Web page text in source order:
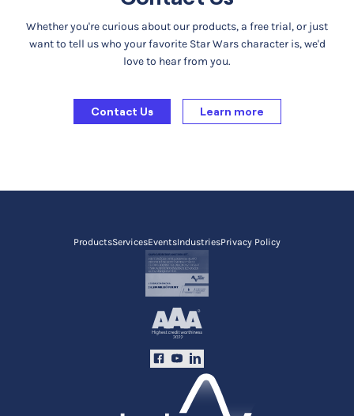
Whether you're curious about our products, a free trial, or just
want to tell us who your favorite Star Wars character is, we'd
love to hear from you.
Contact Us Learn more
ProductsServicesEventsIndustriesPrivacy Policy